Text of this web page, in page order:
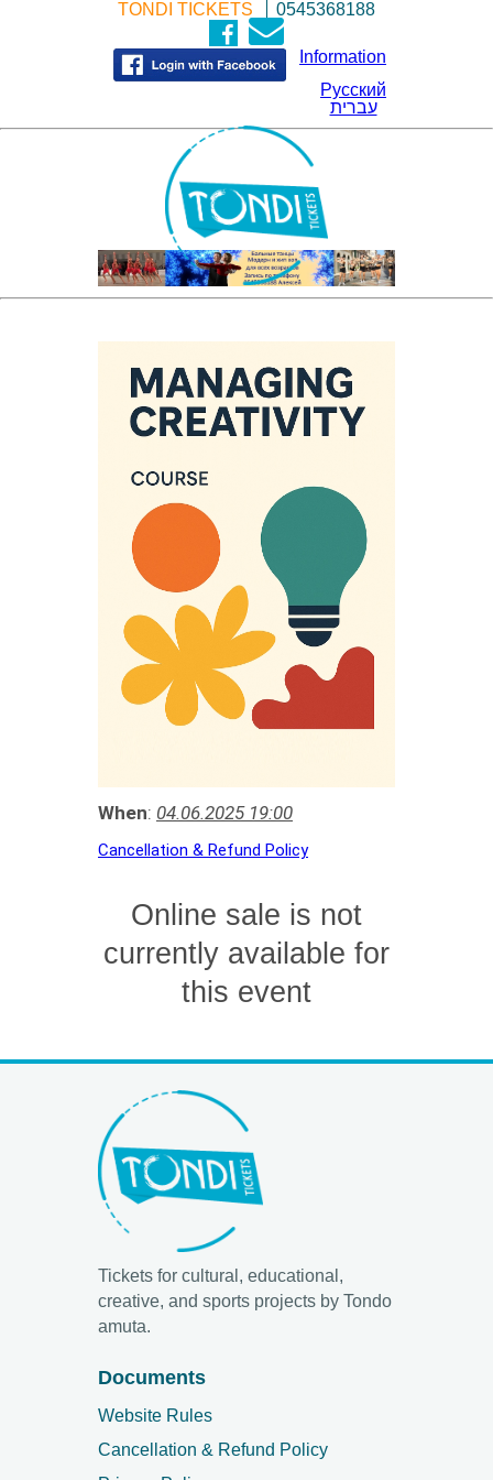
TONDI TICKETS 0545368188
Information
Русский
עברית
When: 04.06.2025 19:00
Cancellation & Refund Policy
Online sale is not
currently available for
this event
Tickets for cultural, educational,
creative, and sports projects by Tondo
amuta.
Documents
Website Rules
Cancellation & Refund Policy